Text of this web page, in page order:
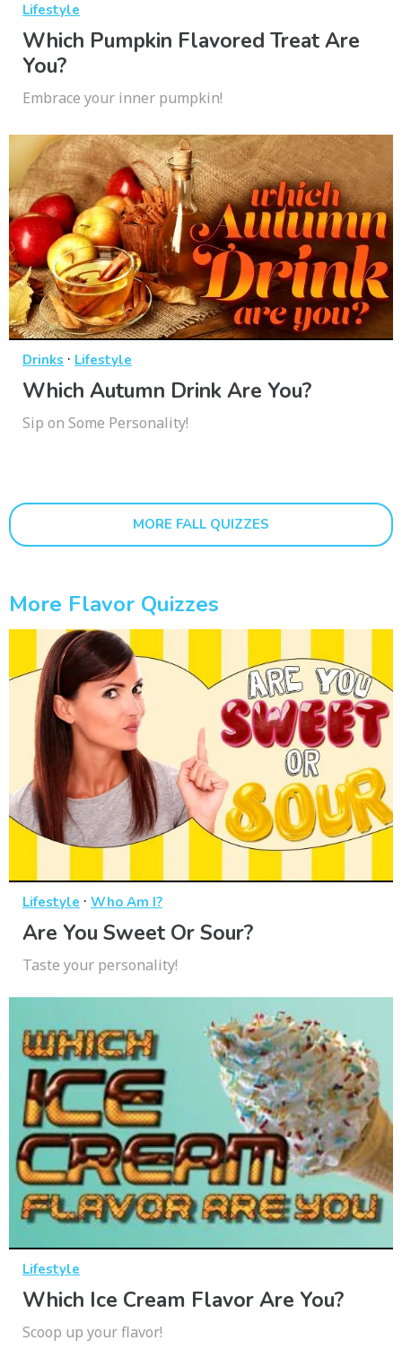
Lifestyle
Which Pumpkin Flavored Treat Are
You?
Embrace your inner pumpkin!
Drinks · Lifestyle
Which Autumn Drink Are You?
Sip on Some Personality!
MORE FALL QUIZZES
More Flavor Quizzes
Lifestyle · Who Am I?
Are You Sweet Or Sour?
Taste your personality!
Lifestyle
Which Ice Cream Flavor Are You?
Scoop up your flavor!